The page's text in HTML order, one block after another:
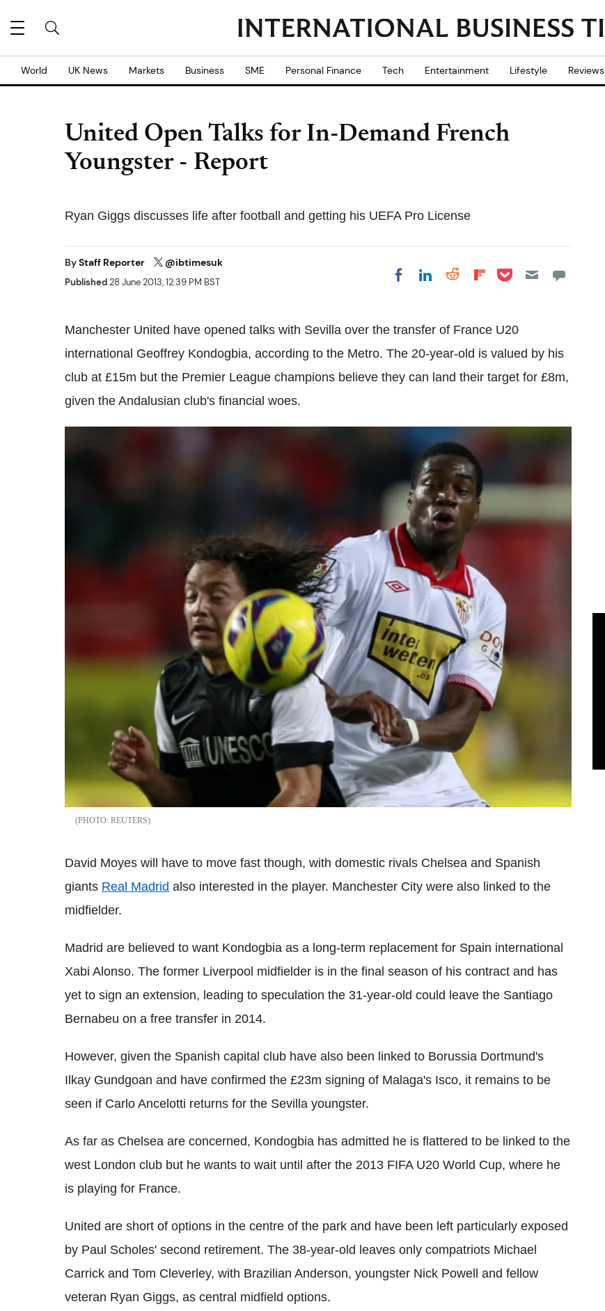
World UK News Markets Business SME Personal Finance Tech Entertainment Lifestyle Reviews
United Open Talks for In-Demand French
Youngster - Report
Ryan Giggs discusses life after football and getting his UEFA Pro License
ByStaff Reporter @ibtimesuk
Published28 June 2013, 12:39 PM BST Share on Facebook
Share on LinkedIn
Share on Reddit
Share on
Share on Pocket
Manchester United have opened talks with Sevilla over the transfer of France U20
international Geoffrey Kondogbia, according to the Metro. The 20-year-old is valued by his
club at £15m but the Premier League champions believe they can land their target for £8m,
given the Andalusian club's financial woes.
REUTERS
David Moyes will have to move fast though, with domestic rivals Chelsea and Spanish
giants Real Madrid also interested in the player. Manchester City were also linked to the
midfielder.
Madrid are believed to want Kondogbia as a long-term replacement for Spain international
Xabi Alonso. The former Liverpool midfielder is in the final season of his contract and has
yet to sign an extension, leading to speculation the 31-year-old could leave the Santiago
Bernabeu on a free transfer in 2014.
However, given the Spanish capital club have also been linked to Borussia Dortmund's
Ilkay Gundgoan and have confirmed the £23m signing of Malaga's Isco, it remains to be
seen if Carlo Ancelotti returns for the Sevilla youngster.
As far as Chelsea are concerned, Kondogbia has admitted he is flattered to be linked to the
west London club but he wants to wait until after the 2013 FIFA U20 World Cup, where he
is playing for France.
United are short of options in the centre of the park and have been left particularly exposed
by Paul Scholes' second retirement. The 38-year-old leaves only compatriots Michael
Carrick and Tom Cleverley, with Brazilian Anderson, youngster Nick Powell and fellow
veteran Ryan Giggs, as central midfield options.